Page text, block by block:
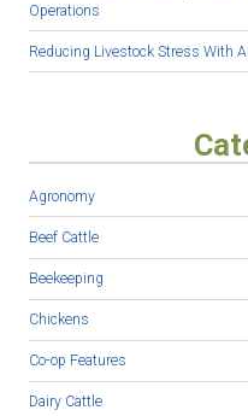
Operations
Reducing Livestock Stress With
Agronomy
Beef Cattle
Beekeeping
Chickens
Co-op Features
Dairy Cattle